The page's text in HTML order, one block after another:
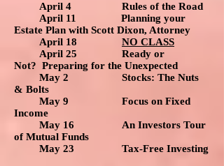
April 4 Rules of the Road
April 11 Planning your
Estate Plan with Scott Dixon, Attorney
April 18 NO CLASS
April 25 Ready or
Not? Preparing for the Unexpected
May 2 Stocks: The Nuts
& Bolts
May 9 Focus on Fixed
Income
May 16 An Investors Tour
of Mutual Funds
May 23 Tax-Free Investing